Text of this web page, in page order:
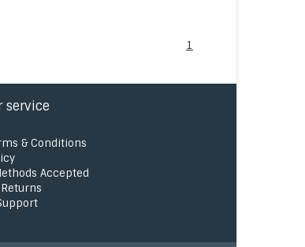
1
service
& Conditions
Accepted